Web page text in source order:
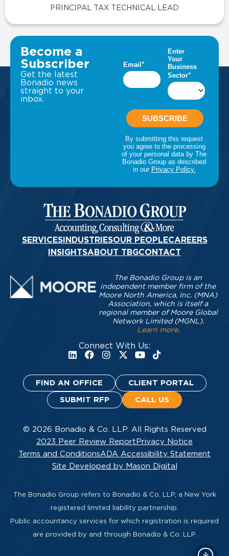
PRINCIPAL TAX TECHNICAL LEAD
VIEW ALL INSIGHTS
Become a
Subscriber
Get the latest
Bonadio news
straight to your
inbox.
SERVICESINDUSTRIESOUR PEOPLECAREERS
INSIGHTSABOUT TBGCONTACT
Connect With Us:
The Bonadio Group is an
independent member firm of the
Moore North America, Inc. (MNA)
Association, which is itself a
regional member of Moore Global
Network Limited (MGNL).
Learn more.
FIND AN OFFICE CLIENT PORTAL
SUBMIT RFP CALL US
© 2026 Bonadio & Co. LLP. All Rights Reserved
2023 Peer Review Report Privacy Notice
Terms and ConditionsADA Accessibility Statement
Site Developed by Mason Digital
The Bonadio Group refers to Bonadio & Co. LLP, a New York
registered limited liability partnership.
Public accountancy services for which registration is required
are provided by and through Bonadio & Co. LLP.